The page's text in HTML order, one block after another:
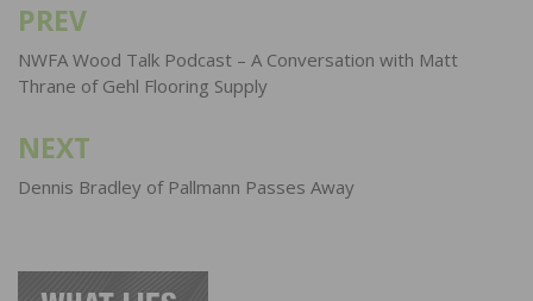
Post
navigation
PREV
NWFA Wood Talk Podcast – A Conversation with Matt
Thrane of Gehl Flooring Supply
NEXT
Dennis Bradley of Pallmann Passes Away